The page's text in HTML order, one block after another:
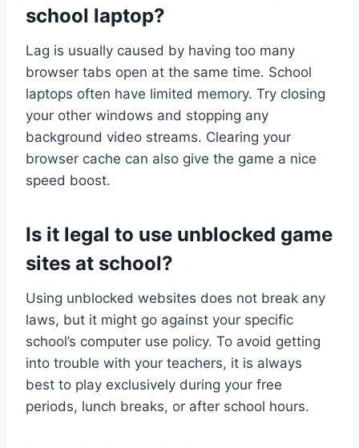
school laptop?
Lag is usually caused by having too many
browser tabs open at the same time. School
laptops often have limited memory. Try closing
your other windows and stopping any
background video streams. Clearing your
browser cache can also give the game a nice
speed boost.
Is it legal to use unblocked game
sites at school?
Using unblocked websites does not break any
laws, but it might go against your specific
school’s computer use policy. To avoid getting
into trouble with your teachers, it is always
best to play exclusively during your free
periods, lunch breaks, or after school hours.